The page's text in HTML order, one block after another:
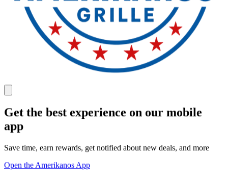
Get the best experience on our mobile
app
Save time, earn rewards, get notified about new deals, and more
Open the Amerikanos App